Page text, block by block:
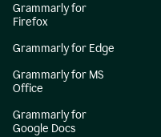
Grammarly for
Firefox
Grammarly for Edge
Grammarly for MS
Office
Grammarly for
Google Docs